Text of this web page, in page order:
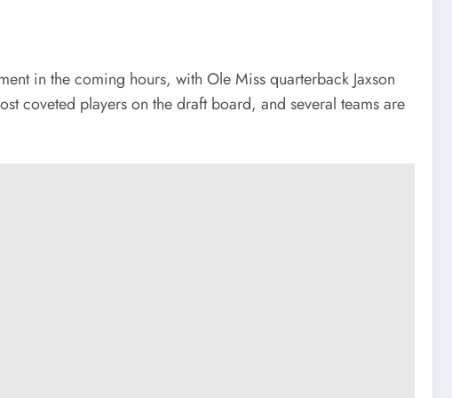
in the coming hours, with Ole Miss quarterback Jaxson
coveted players on the draft board, and several teams are